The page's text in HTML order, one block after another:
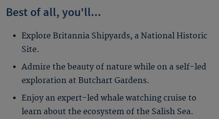
Best of all, you'll...
Explore Britannia Shipyards, a National Historic
Site.
Admire the beauty of nature while on a self-led
exploration at Butchart Gardens.
Enjoy an expert-led whale watching cruise to
learn about the ecosystem of the Salish Sea.